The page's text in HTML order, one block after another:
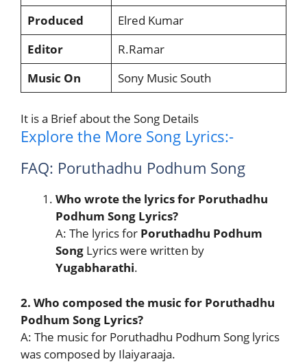
Produced
Elred Kumar
Editor
R.Ramar
Music On
Sony Music South
It is a Brief about the Song Details
Explore the More Song Lyrics:-
FAQ: Poruthadhu Podhum Song
Who wrote the lyrics for Poruthadhu
Podhum Song Lyrics?
A: The lyrics for Poruthadhu Podhum
Song Lyrics were written by
Yugabharathi.
2. Who composed the music for Poruthadhu
Podhum Song Lyrics?
A: The music for Poruthadhu Podhum Song lyrics
was composed by Ilaiyaraaja.